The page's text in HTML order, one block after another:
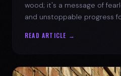
wood; it's a message of
and unstoppable progress
READ ARTICLE →